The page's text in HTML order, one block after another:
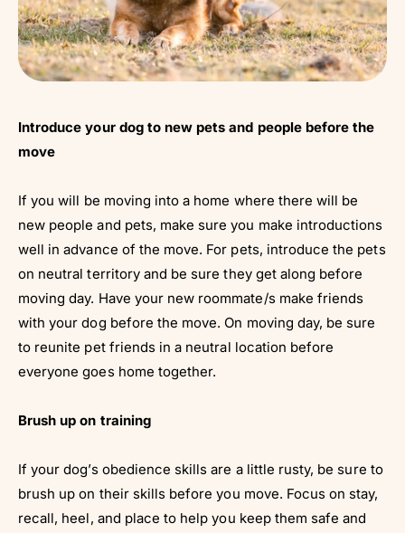
Introduce your dog to new pets and people before the
move
If you will be moving into a home where there will be
new people and pets, make sure you make introductions
well in advance of the move. For pets, introduce the pets
on neutral territory and be sure they get along before
moving day. Have your new roommate/s make friends
with your dog before the move. On moving day, be sure
to reunite pet friends in a neutral location before
everyone goes home together.
Brush up on training
If your dog’s obedience skills are a little rusty, be sure to
brush up on their skills before you move. Focus on stay,
recall, heel, and place to help you keep them safe and